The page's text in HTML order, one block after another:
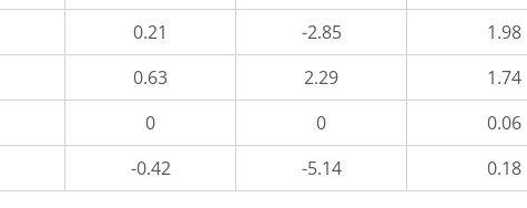
0.21 -2.85
1.98
0.63 2.29
1.74
0 0
0.06
-0.42 -5.14 0.18